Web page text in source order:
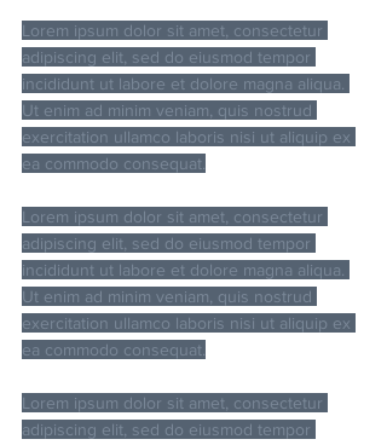
Lorem ipsum dolor sit amet, consectetur
adipiscing elit, sed do eiusmod tempor
incididunt ut labore et dolore magna aliqua.
Ut enim ad minim veniam, quis nostrud
exercitation ullamco laboris nisi ut aliquip ex
ea commodo consequat.
Lorem ipsum dolor sit amet, consectetur
adipiscing elit, sed do eiusmod tempor
incididunt ut labore et dolore magna aliqua.
Ut enim ad minim veniam, quis nostrud
exercitation ullamco laboris nisi ut aliquip ex
ea commodo consequat.
Lorem ipsum dolor sit amet, consectetur
adipiscing elit, sed do eiusmod tempor